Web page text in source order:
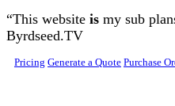
Skip to main content
“This website is my sub
Byrdseed.TV
Pricing Generate a Quote Purchase